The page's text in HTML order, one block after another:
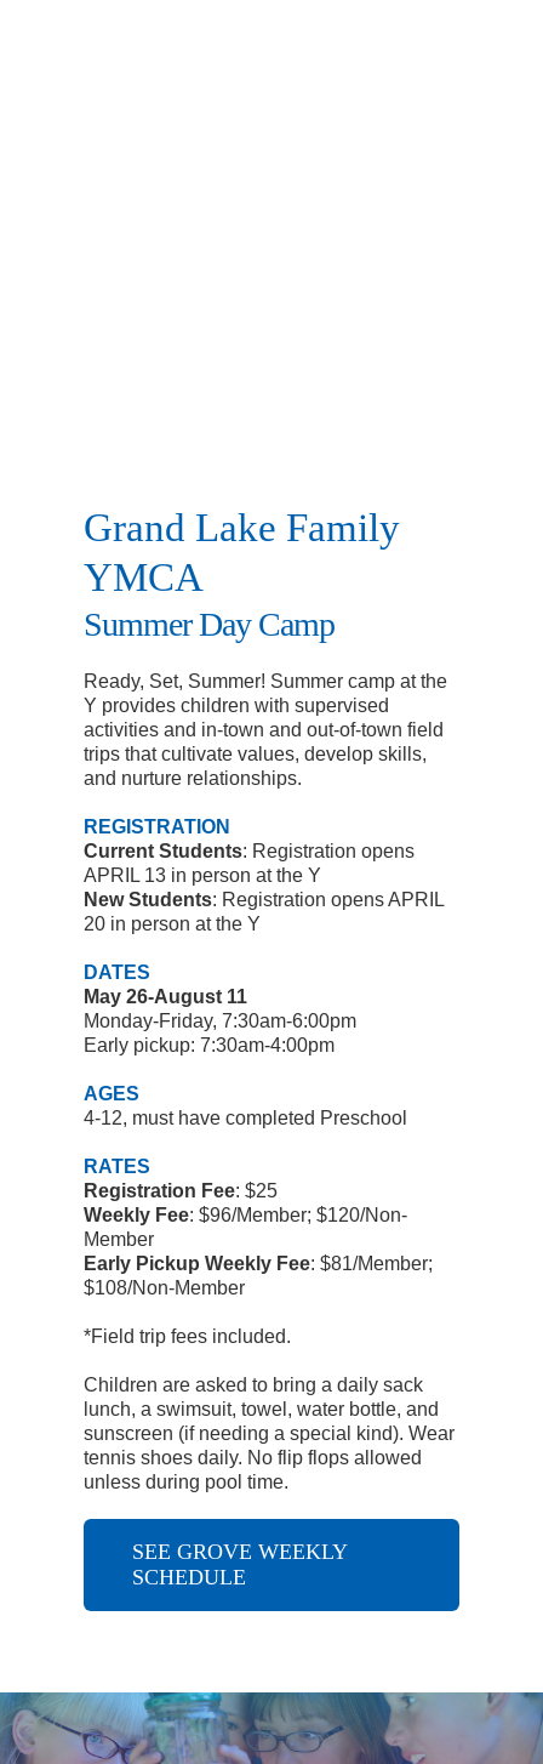
Grand Lake Family
YMCA
Summer Day Camp
Ready, Set, Summer! Summer camp at the
Y provides children with supervised
activities and in-town and out-of-town field
trips that cultivate values, develop skills,
and nurture relationships.
REGISTRATION
Current Students: Registration opens
APRIL 13 in person at the Y
New Students: Registration opens APRIL
20 in person at the Y
DATES
May 26-August 11
Monday-Friday, 7:30am-6:00pm
Early pickup: 7:30am-4:00pm
AGES
4-12, must have completed Preschool
RATES
Registration Fee: $25
Weekly Fee: $96/Member; $120/Non-
Member
Early Pickup Weekly Fee: $81/Member;
$108/Non-Member
*Field trip fees included.
Children are asked to bring a daily sack
lunch, a swimsuit, towel, water bottle, and
sunscreen (if needing a special kind). Wear
tennis shoes daily. No flip flops allowed
unless during pool time.
SEE GROVE WEEKLY
SCHEDULE